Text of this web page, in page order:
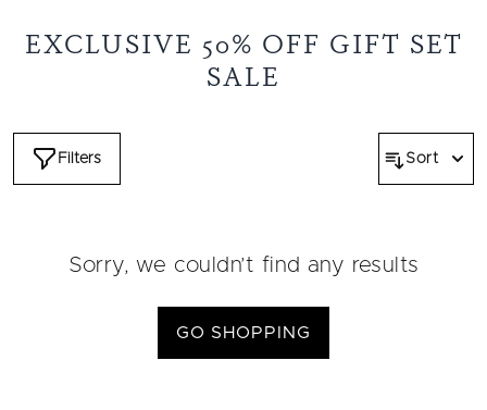
EXCLUSIVE 50% OFF GIFT SET
SALE
Filters Sort
Sorry, we couldn’t find any results
GO SHOPPING